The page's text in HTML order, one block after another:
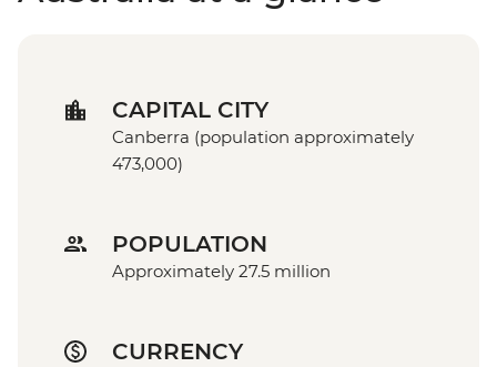
CAPITAL CITY
Canberra (population approximately
473,000)
POPULATION
Approximately 27.5 million
CURRENCY